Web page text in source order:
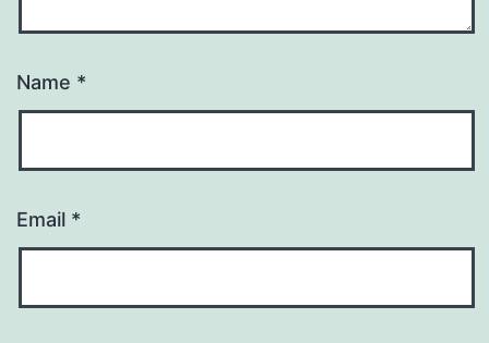
Name *
Email *